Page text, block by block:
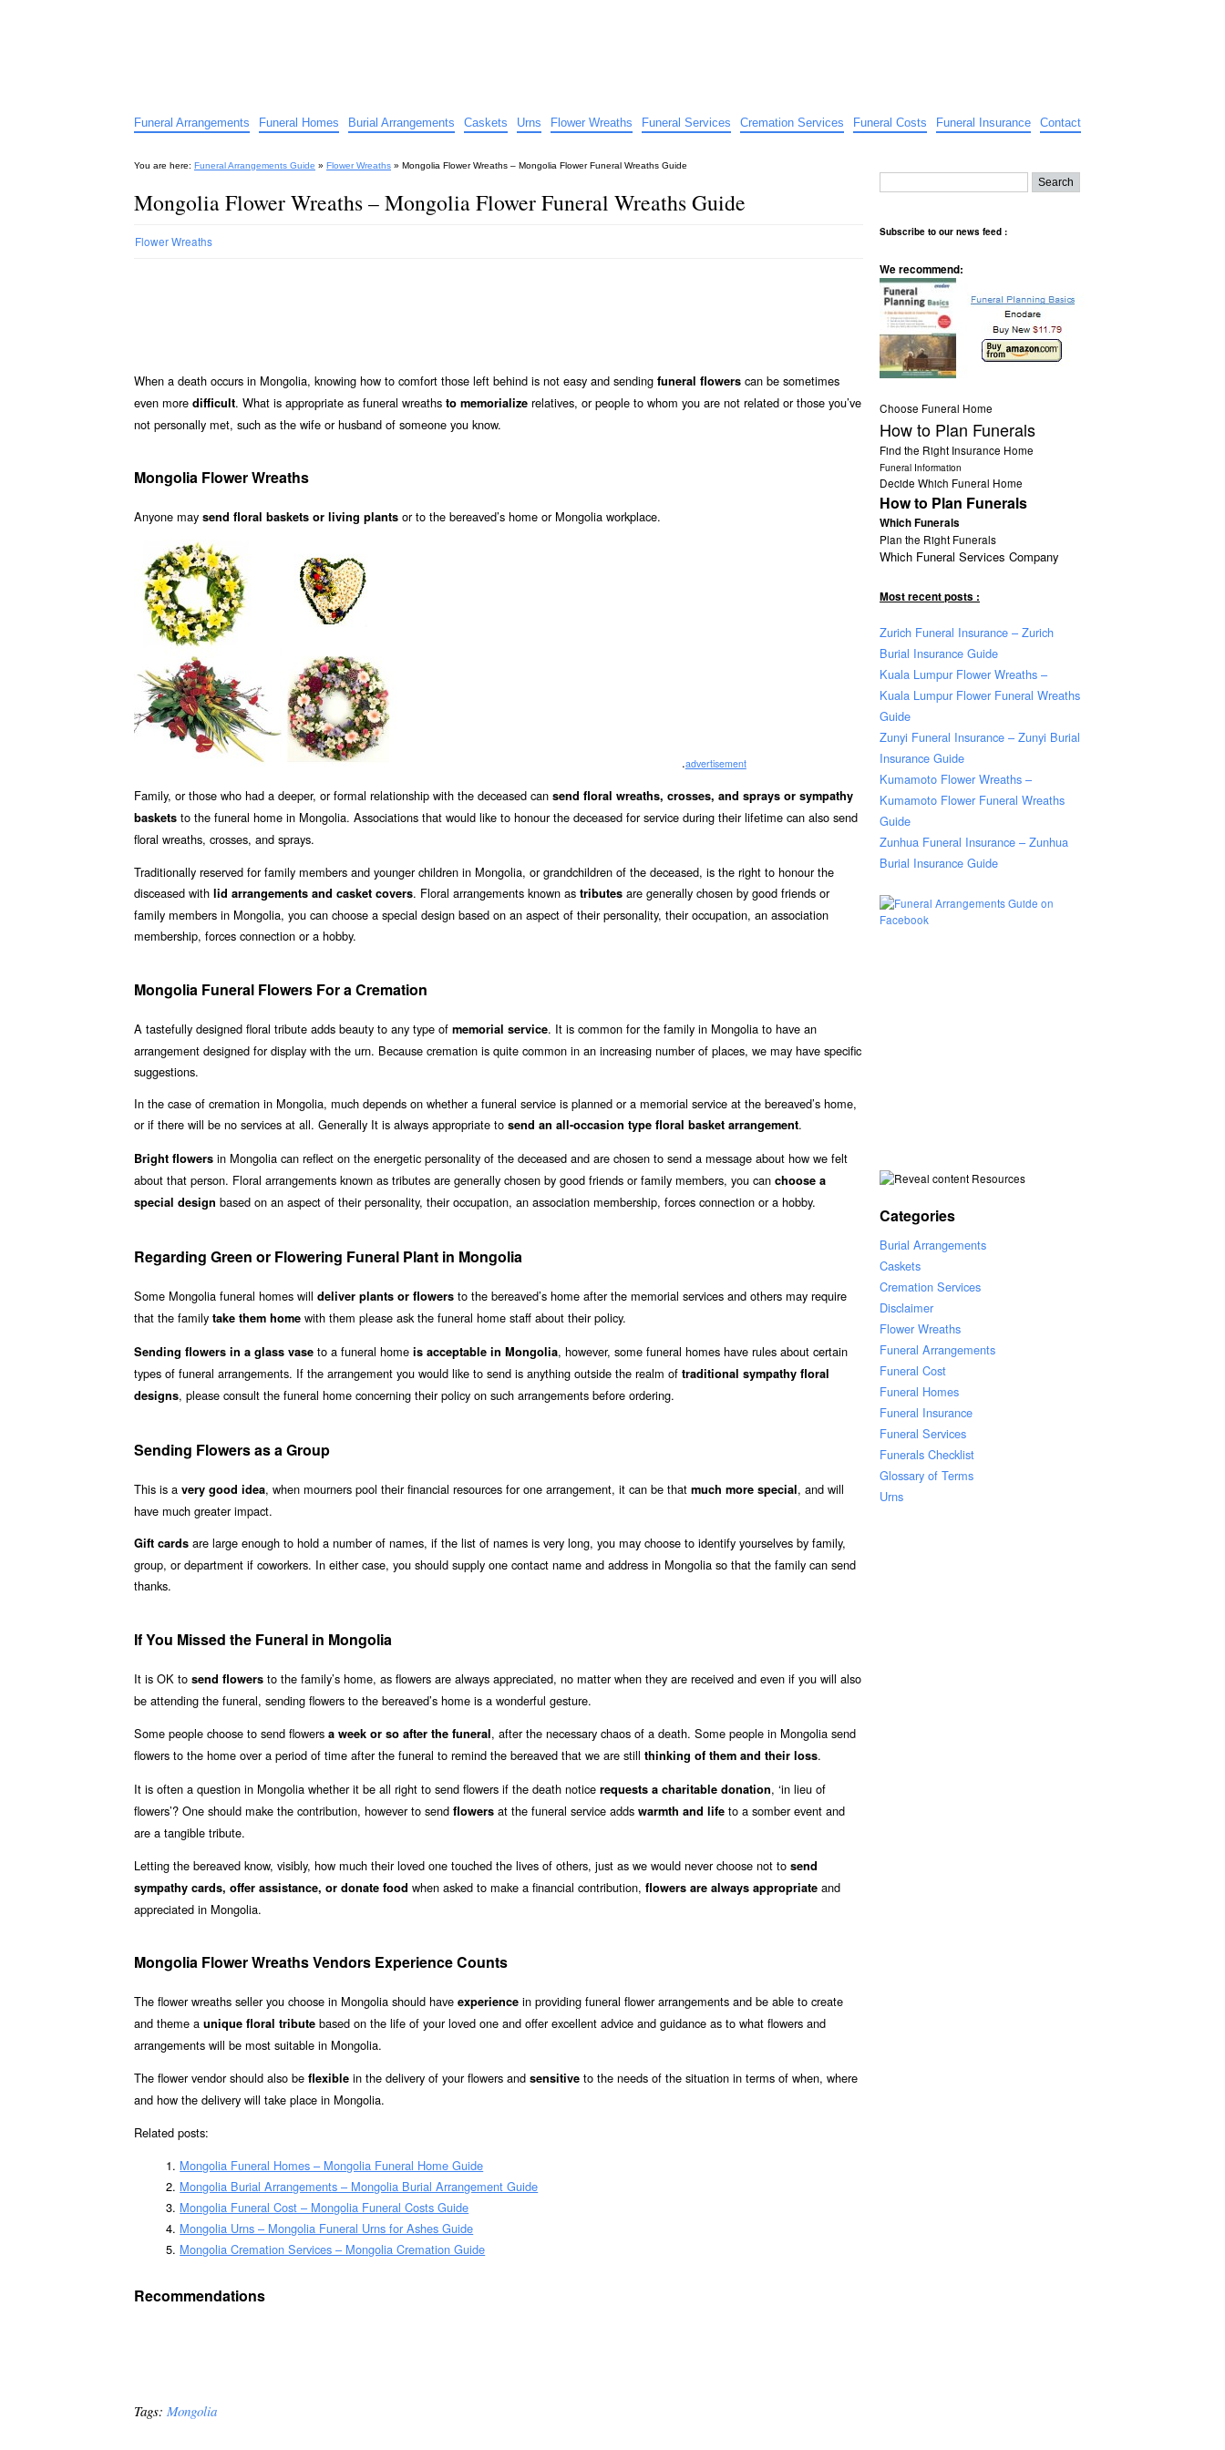
Funeral Arrangements Funeral Homes Burial Arrangements Caskets Urns Flower Wreaths Funeral Services Cremation Services Funeral Costs Funeral Insurance Contact
You are here: Funeral Arrangements Guide » Flower Wreaths » Mongolia Flower Wreaths – Mongolia Flower Funeral Wreaths Guide
Mongolia Flower Wreaths – Mongolia Flower Funeral Wreaths Guide
Flower Wreaths
When a death occurs in Mongolia, knowing how to comfort those left behind is not easy and sending funeral flowers can be sometimes
even more difficult. What is appropriate as funeral wreaths to memorialize relatives, or people to whom you are not related or those you’ve
not personally met, such as the wife or husband of someone you know.
Mongolia Flower Wreaths
Anyone may send floral baskets or living plants or to the bereaved’s home or Mongolia workplace.
.advertisement
Family, or those who had a deeper, or formal relationship with the deceased can send floral wreaths, crosses, and sprays or sympathy
baskets to the funeral home in Mongolia. Associations that would like to honour the deceased for service during their lifetime can also send
floral wreaths, crosses, and sprays.
Traditionally reserved for family members and younger children in Mongolia, or grandchildren of the deceased, is the right to honour the
disceased with lid arrangements and casket covers. Floral arrangements known as tributes are generally chosen by good friends or
family members in Mongolia, you can choose a special design based on an aspect of their personality, their occupation, an association
membership, forces connection or a hobby.
Mongolia Funeral Flowers For a Cremation
A tastefully designed floral tribute adds beauty to any type of memorial service. It is common for the family in Mongolia to have an
arrangement designed for display with the urn. Because cremation is quite common in an increasing number of places, we may have specific
suggestions.
In the case of cremation in Mongolia, much depends on whether a funeral service is planned or a memorial service at the bereaved’s home,
or if there will be no services at all. Generally It is always appropriate to send an all-occasion type floral basket arrangement.
Bright flowers in Mongolia can reflect on the energetic personality of the deceased and are chosen to send a message about how we felt
about that person. Floral arrangements known as tributes are generally chosen by good friends or family members, you can choose a
special design based on an aspect of their personality, their occupation, an association membership, forces connection or a hobby.
Regarding Green or Flowering Funeral Plant in Mongolia
Some Mongolia funeral homes will deliver plants or flowers to the bereaved’s home after the memorial services and others may require
that the family take them home with them please ask the funeral home staff about their policy.
Sending flowers in a glass vase to a funeral home is acceptable in Mongolia, however, some funeral homes have rules about certain
types of funeral arrangements. If the arrangement you would like to send is anything outside the realm of traditional sympathy floral
designs, please consult the funeral home concerning their policy on such arrangements before ordering.
Sending Flowers as a Group
This is a very good idea, when mourners pool their financial resources for one arrangement, it can be that much more special, and will
have much greater impact.
Gift cards are large enough to hold a number of names, if the list of names is very long, you may choose to identify yourselves by family,
group, or department if coworkers. In either case, you should supply one contact name and address in Mongolia so that the family can send
thanks.
If You Missed the Funeral in Mongolia
It is OK to send flowers to the family’s home, as flowers are always appreciated, no matter when they are received and even if you will also
be attending the funeral, sending flowers to the bereaved’s home is a wonderful gesture.
Some people choose to send flowers a week or so after the funeral, after the necessary chaos of a death. Some people in Mongolia send
flowers to the home over a period of time after the funeral to remind the bereaved that we are still thinking of them and their loss.
It is often a question in Mongolia whether it be all right to send flowers if the death notice requests a charitable donation, ‘in lieu of
flowers’? One should make the contribution, however to send flowers at the funeral service adds warmth and life to a somber event and
are a tangible tribute.
Letting the bereaved know, visibly, how much their loved one touched the lives of others, just as we would never choose not to send
sympathy cards, offer assistance, or donate food when asked to make a financial contribution, flowers are always appropriate and
appreciated in Mongolia.
Mongolia Flower Wreaths Vendors Experience Counts
The flower wreaths seller you choose in Mongolia should have experience in providing funeral flower arrangements and be able to create
and theme a unique floral tribute based on the life of your loved one and offer excellent advice and guidance as to what flowers and
arrangements will be most suitable in Mongolia.
The flower vendor should also be flexible in the delivery of your flowers and sensitive to the needs of the situation in terms of when, where
and how the delivery will take place in Mongolia.
Related posts:
Mongolia Funeral Homes – Mongolia Funeral Home Guide
Mongolia Burial Arrangements – Mongolia Burial Arrangement Guide
Mongolia Funeral Cost – Mongolia Funeral Costs Guide
Mongolia Urns – Mongolia Funeral Urns for Ashes Guide
Mongolia Cremation Services – Mongolia Cremation Guide
Recommendations
Tags: Mongolia
Subscribe to our news feed :
We recommend:
Choose Funeral Home
How to Plan Funerals
Find the Right Insurance Home
Funeral Information
Decide Which Funeral Home
How to Plan Funerals
Which Funerals
Plan the Right Funerals
Which Funeral Services Company
Most recent posts :
Zurich Funeral Insurance – Zurich
Burial Insurance Guide
Kuala Lumpur Flower Wreaths –
Kuala Lumpur Flower Funeral Wreaths
Guide
Zunyi Funeral Insurance – Zunyi Burial
Insurance Guide
Kumamoto Flower Wreaths –
Kumamoto Flower Funeral Wreaths
Guide
Zunhua Funeral Insurance – Zunhua
Burial Insurance Guide
Resources
Categories
Burial Arrangements
Caskets
Cremation Services
Disclaimer
Flower Wreaths
Funeral Arrangements
Funeral Cost
Funeral Homes
Funeral Insurance
Funeral Services
Funerals Checklist
Glossary of Terms
Urns